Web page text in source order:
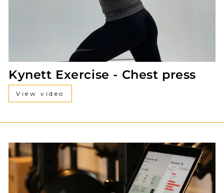
Kynett Exercise - Chest press
View video